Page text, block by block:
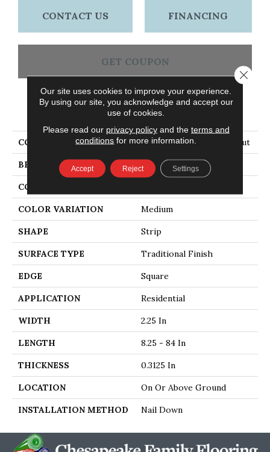
CONTACT US FINANCING
GET COUPON
PRODUCT ATTRIBUTES
COLLECTION Natural Choice Oak Walnut
BRAND Bruce
CONSTRUCTION
COLOR VARIATION Medium
SHAPE Strip
SURFACE TYPE Traditional Finish
EDGE Square
APPLICATION Residential
WIDTH 2.25 In
LENGTH 8.25 - 84 In
THICKNESS 0.3125 In
LOCATION On Or Above Ground
INSTALLATION METHOD Nail Down
Our site uses cookies to improve your experience.
By using our site, you acknowledge and accept our
use of cookies.
Please read our privacy policyand the terms and
conditions for more information.
Accept Reject Settings
Close